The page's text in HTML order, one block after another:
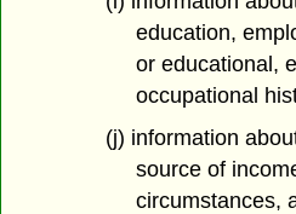
education,
or educational,
occupational
(j) information
source of
circumstances,